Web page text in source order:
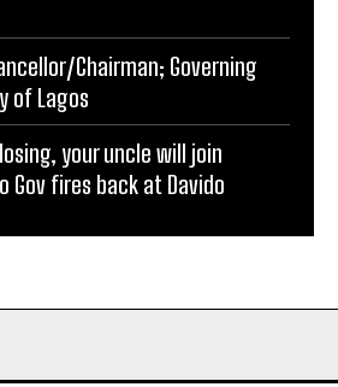
Chairman; Governing
of Lagos
your uncle will join
Gov fires back at Davido